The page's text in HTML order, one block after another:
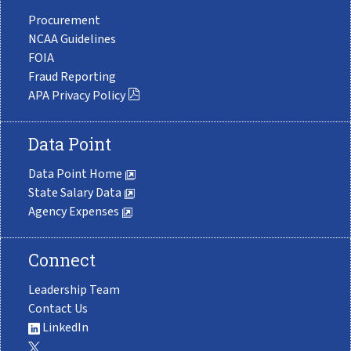
Procurement
NCAA Guidelines
FOIA
Fraud Reporting
APA Privacy Policy
Data Point
Data Point Home
State Salary Data
Agency Expenses
Connect
Leadership Team
Contact Us
LinkedIn